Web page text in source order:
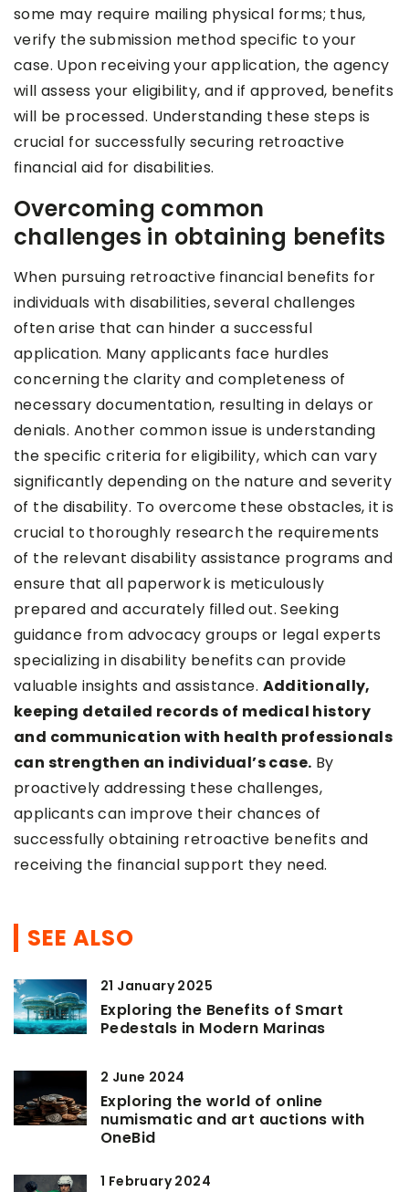
some may require mailing physical forms; thus,
verify the submission method specific to your
case. Upon receiving your application, the agency
will assess your eligibility, and if approved, benefits
will be processed. Understanding these steps is
crucial for successfully securing retroactive
financial aid for disabilities.
Overcoming common
challenges in obtaining benefits
When pursuing retroactive financial benefits for
individuals with disabilities, several challenges
often arise that can hinder a successful
application. Many applicants face hurdles
concerning the clarity and completeness of
necessary documentation, resulting in delays or
denials. Another common issue is understanding
the specific criteria for eligibility, which can vary
significantly depending on the nature and severity
of the disability. To overcome these obstacles, it is
crucial to thoroughly research the requirements
of the relevant disability assistance programs and
ensure that all paperwork is meticulously
prepared and accurately filled out. Seeking
guidance from advocacy groups or legal experts
specializing in disability benefits can provide
valuable insights and assistance. Additionally,
keeping detailed records of medical history
and communication with health professionals
can strengthen an individual’s case. By
proactively addressing these challenges,
applicants can improve their chances of
successfully obtaining retroactive benefits and
receiving the financial support they need.
SEE ALSO
21 January 2025
Exploring the Benefits of Smart
Pedestals in Modern Marinas
2 June 2024
Exploring the world of online
numismatic and art auctions with
OneBid
1 February 2024